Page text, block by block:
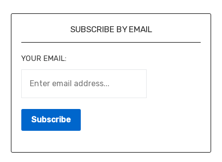
SUBSCRIBE BY EMAIL
YOUR EMAIL: